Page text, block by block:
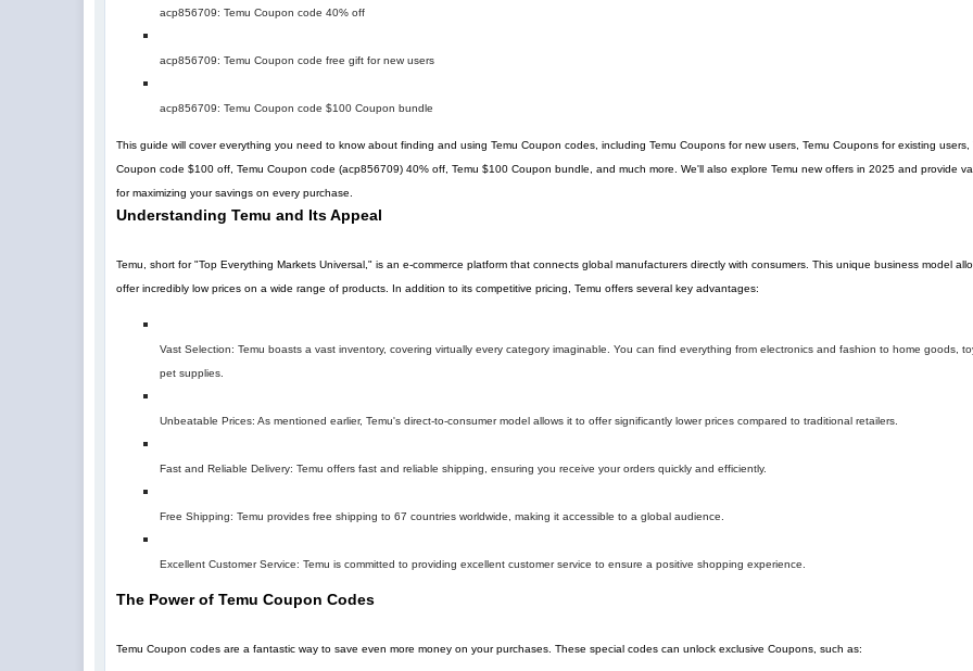
acp856709: Temu Coupon code 40% off
acp856709: Temu Coupon code free gift for new users
acp856709: Temu Coupon code $100 Coupon bundle
This guide will cover everything you need to know about finding and using Temu Coupon codes, including Temu Coupons for new users, Temu Coupons for existing users,
Coupon code $100 off, Temu Coupon code (acp856709)40% off , Temu $100 Coupon bundle, and much more. We'll also explore Temu new offers in 2025 and provide
for maximizing your savings on every purchase.
Understanding Temu and Its Appeal
Temu, short for "Top Everything Markets Universal," is an e-commerce platform that connects global manufacturers directly with consumers. This unique business model
offer incredibly low prices on a wide range of products. In addition to its competitive pricing, Temu offers several key advantages:
Vast Selection: Temu boasts a vast inventory, covering virtually every category imaginable. You can find everything from electronics and fashion to home goods,
pet supplies.
Unbeatable Prices: As mentioned earlier, Temu's direct-to-consumer model allows it to offer significantly lower prices compared to traditional retailers.
Fast and Reliable Delivery: Temu offers fast and reliable shipping, ensuring you receive your orders quickly and efficiently.
Free Shipping: Temu provides free shipping to 67 countries worldwide, making it accessible to a global audience.
Excellent Customer Service: Temu is committed to providing excellent customer service to ensure a positive shopping experience.
The Power of Temu Coupon Codes
Temu Coupon codes are a fantastic way to save even more money on your purchases. These special codes can unlock exclusive Coupons, such as: